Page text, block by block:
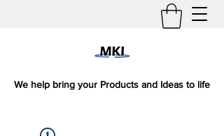
We help bring your Products and Ideas to life